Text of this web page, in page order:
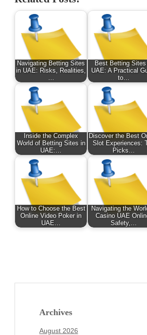
Navigating Betting Sites
in UAE: Risks, Realities,
…
Best Betting
UAE: A Practical
to…
Inside the Complex
World of Betting Sites in
UAE:…
Discover the Best
Slot Experiences:
Picks…
How to Choose the Best
Online Video Poker in
UAE…
Navigating the
Casino UAE
Safety,…
Archives
August 2026